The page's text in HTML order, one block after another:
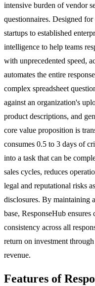
intensive burden of vendor
questionnaires. Designed
startups to established
intelligence to help teams
with unprecedented speed,
automates the entire
complex spreadsheet
against an organization's
product descriptions, and
core value proposition is
consumes 0.5 to 3 days of
into a task that can be
sales cycles, reduces
legal and reputational risks
disclosures. By maintaining
base, ResponseHub
consistency across all
return on investment
revenue.
Features of